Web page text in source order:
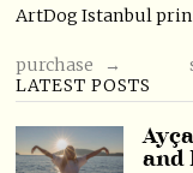
ArtDog Istanbul
purchase →
LATEST POSTS
and